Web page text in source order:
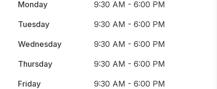
Monday
9:30 AM - 6:00 PM
Tuesday 9:30 AM - 6:00 PM
Wednesday 9:30 AM - 6:00 PM
Thursday 9:30 AM - 6:00 PM
Friday 9:30 AM - 6:00 PM